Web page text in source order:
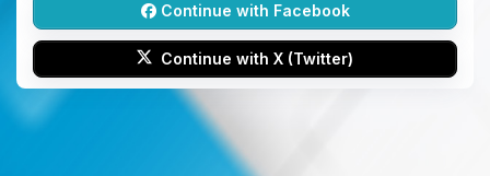
Continue with Facebook
Continue with X (Twitter)